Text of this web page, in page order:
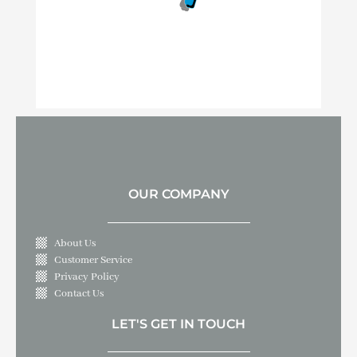
OUR COMPANY
About Us
Customer Service
Privacy Policy
Contact Us
LET'S GET IN TOUCH